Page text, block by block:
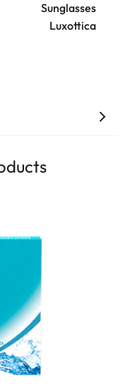
Sunglasses
Luxottica